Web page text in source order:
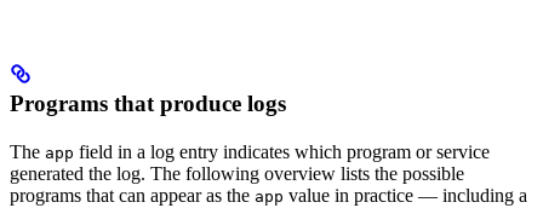
Programs that produce logs
The app field in a log entry indicates which program or service
generated the log. The following overview lists the possible
programs that can appear as the app value in practice — including a